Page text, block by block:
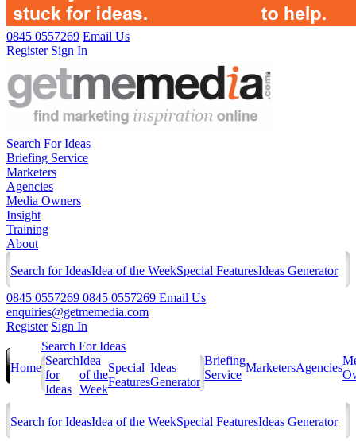
0845 0557269 Email Us
Register Sign In
Search For Ideas
Briefing Service
Marketers
Agencies
Media Owners
Insight
Training
About
Search for IdeasIdea of the WeekSpecial FeaturesIdeas Generator
0845 0557269 0845 0557269 Email Us
enquiries@getmemedia.com
Register Sign In
Home
Search For Ideas
Search
for
Ideas
Idea
of the
Week
Special
Features
Ideas
Generator
Briefing
Service
MarketersAgencies
Search for IdeasIdea of the WeekSpecial FeaturesIdeas Generator